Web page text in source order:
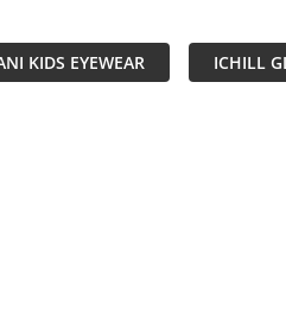
KIDS EYEWEAR ICHILL